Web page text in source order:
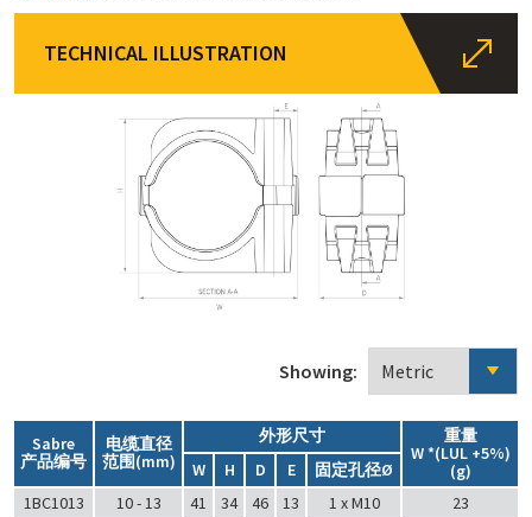
TECHNICAL ILLUSTRATION
Showing:
Sabre
产品编号
电缆直径
范围(mm)
外形尺寸
重量
W *(LUL +5%)
(g)
W H D E
固定孔径Ø
1BC1013
10 - 13 41 34 46 13 1 x M10
23